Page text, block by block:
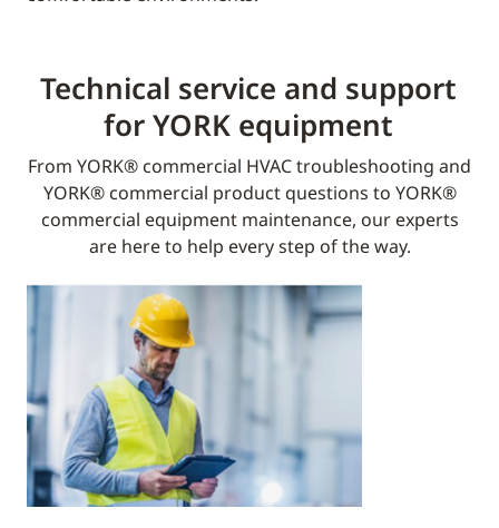
Technical service and support
for YORK equipment​
From YORK® commercial HVAC troubleshooting and
YORK® commercial product questions to YORK®
commercial equipment maintenance, our experts
are here to help every step of the way.​